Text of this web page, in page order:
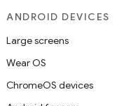
ANDROID DEVICES
Large screens
Wear OS
ChromeOS devices